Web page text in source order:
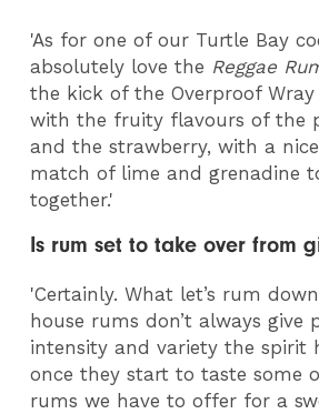
'As for one of our Turtle Bay
absolutely love the Reggae
the kick of the Overproof Wray
with the fruity flavours of the
and the strawberry, with a
match of lime and grenadine
together.'
Is rum set to take over from
'Certainly. What let’s rum
house rums don’t always give
intensity and variety the spirit
once they start to taste some
rums we have to offer for a